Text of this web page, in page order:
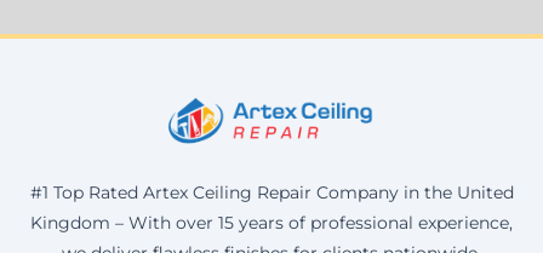
#1 Top Rated Artex Ceiling Repair Company in the United
Kingdom – With over 15 years of professional experience,